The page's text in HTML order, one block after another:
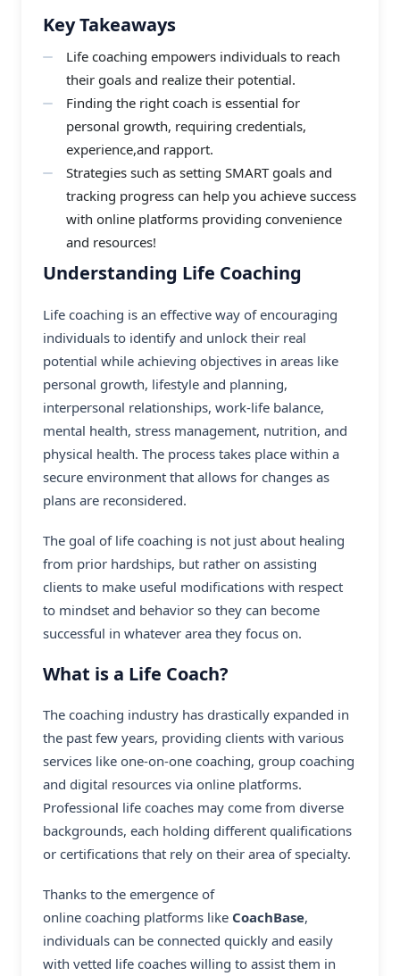
Key Takeaways
Life coaching empowers individuals to reach
their goals and realize their potential.
Finding the right coach is essential for
personal growth, requiring credentials,
experience,and rapport.
Strategies such as setting SMART goals and
tracking progress can help you achieve success
with online platforms providing convenience
and resources!
Understanding Life Coaching
Life coaching is an effective way of encouraging
individuals to identify and unlock their real
potential while achieving objectives in areas like
personal growth, lifestyle and planning,
interpersonal relationships, work-life balance,
mental health, stress management, nutrition, and
physical health. The process takes place within a
secure environment that allows for changes as
plans are reconsidered.
The goal of life coaching is not just about healing
from prior hardships, but rather on assisting
clients to make useful modifications with respect
to mindset and behavior so they can become
successful in whatever area they focus on.
What is a Life Coach?
The coaching industry has drastically expanded in
the past few years, providing clients with various
services like one-on-one coaching, group coaching
and digital resources via online platforms.
Professional life coaches may come from diverse
backgrounds, each holding different qualifications
or certifications that rely on their area of specialty.
Thanks to the emergence of
online coaching platforms like CoachBase,
individuals can be connected quickly and easily
with vetted life coaches willing to assist them in